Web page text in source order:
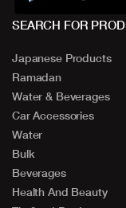
SEARCH FOR
Japanese Products
Ramadan
Water & Beverages
Car Accessories
Water
Bulk
Beverages
Health And Beauty